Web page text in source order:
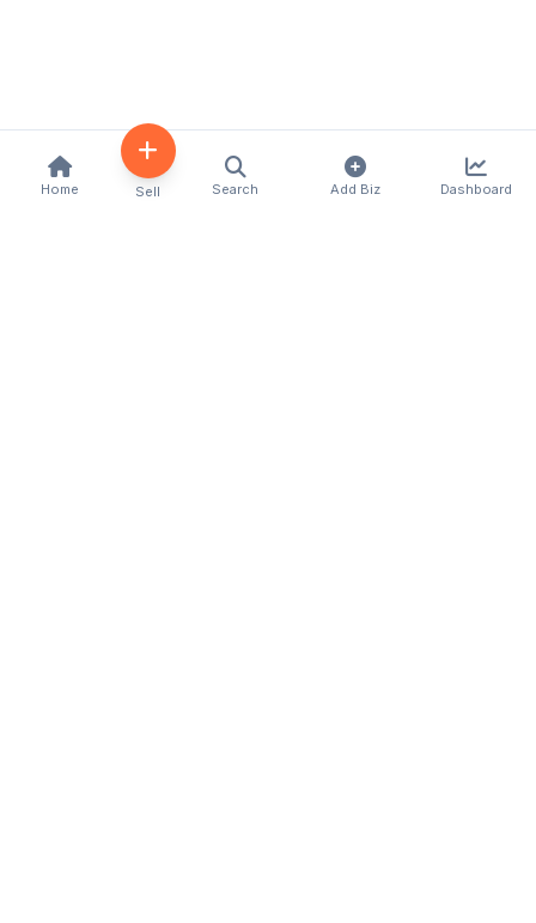
Home Sell Search Add Biz Dashboard